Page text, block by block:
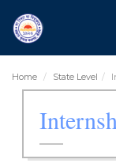
Home State Level